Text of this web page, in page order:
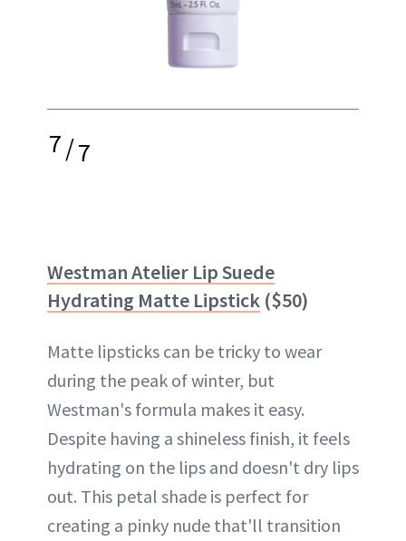
7/7
Westman Atelier Lip Suede
Hydrating Matte Lipstick ($50)
Matte lipsticks can be tricky to wear
during the peak of winter, but
Westman's formula makes it easy.
Despite having a shineless finish, it feels
hydrating on the lips and doesn't dry lips
out. This petal shade is perfect for
creating a pinky nude that'll transition